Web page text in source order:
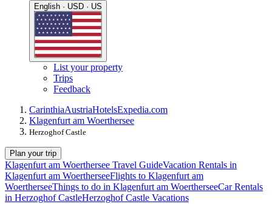
English · USD · US
List your property
Trips
Feedback
CarinthiaAustriaHotelsExpedia.com
Klagenfurt am Woerthersee
Herzoghof Castle
Plan your trip
Klagenfurt am Woerthersee Travel GuideVacation Rentals in
Klagenfurt am WoertherseeFlights to Klagenfurt am
WoertherseeThings to do in Klagenfurt am WoertherseeCar Rentals
in Herzoghof CastleHerzoghof Castle Vacations